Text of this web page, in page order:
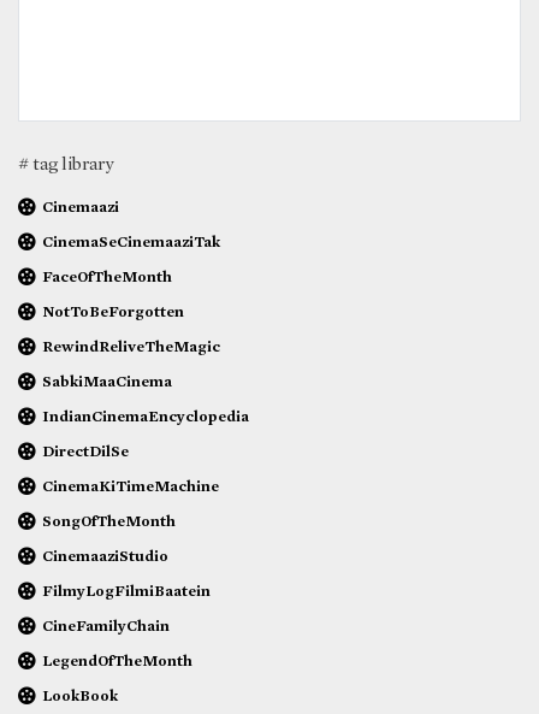
# tag library
Cinemaazi
CinemaSeCinemaaziTak
FaceOfTheMonth
NotToBeForgotten
RewindReliveTheMagic
SabkiMaaCinema
IndianCinemaEncyclopedia
DirectDilSe
CinemaKiTimeMachine
SongOfTheMonth
CinemaaziStudio
FilmyLogFilmiBaatein
CineFamilyChain
LegendOfTheMonth
LookBook